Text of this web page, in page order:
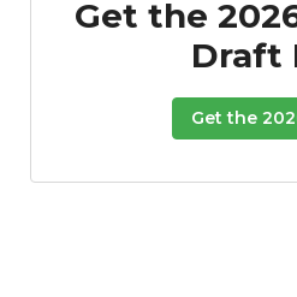
Get the
Draft
Get the